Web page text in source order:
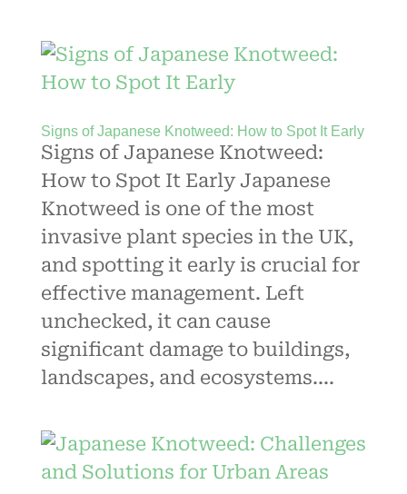
Signs of Japanese Knotweed: How to Spot It Early
Signs of Japanese Knotweed:
How to Spot It Early Japanese
Knotweed is one of the most
invasive plant species in the UK,
and spotting it early is crucial for
effective management. Left
unchecked, it can cause
significant damage to buildings,
landscapes, and ecosystems....